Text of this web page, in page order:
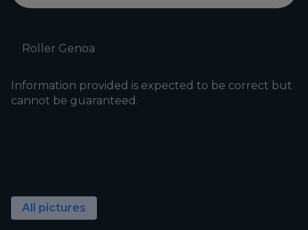
Roller Genoa
Information provided is expected to be correct but
cannot be guaranteed.
All pictures